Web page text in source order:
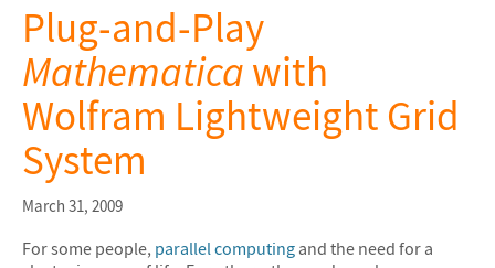
Plug-and-Play
Mathematicawith
Wolfram Lightweight Grid
System
March 31, 2009
For some people, parallel computing and the need for a